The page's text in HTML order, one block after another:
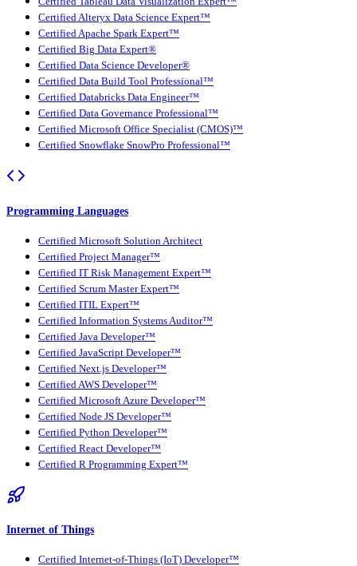
Certified Alteryx Data Science Expert™
Certified Apache Spark Expert™
Certified Big Data Expert®
Certified Data Science Developer®
Certified Data Build Tool Professional™
Certified Databricks Data Engineer™
Certified Data Governance Professional™
Certified Microsoft Office Specialist (CMOS)™
Certified Snowflake SnowPro Professional™
Programming Languages
Certified Microsoft Solution Architect
Certified Project Manager™
Certified IT Risk Management Expert™
Certified Scrum Master Expert™
Certified ITIL Expert™
Certified Information Systems Auditor™
Certified Java Developer™
Certified JavaScript Developer™
Certified Next.js Developer™
Certified AWS Developer™
Certified Microsoft Azure Developer™
Certified Node JS Developer™
Certified Python Developer™
Certified React Developer™
Certified R Programming Expert™
Internet of Things
Certified Internet-of-Things (IoT) Developer™